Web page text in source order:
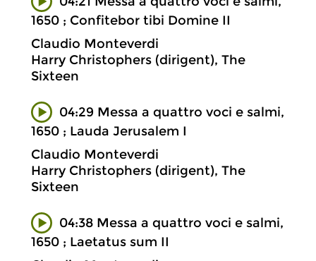
1650 ; Confitebor tibi Domine II
Claudio Monteverdi
Harry Christophers (dirigent), The
Sixteen
04:29 Messa a quattro voci e salmi,
1650 ; Lauda Jerusalem I
Claudio Monteverdi
Harry Christophers (dirigent), The
Sixteen
04:38 Messa a quattro voci e salmi,
1650 ; Laetatus sum II